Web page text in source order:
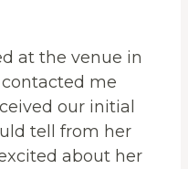
at the venue in
me
our initial
tell from her
about her